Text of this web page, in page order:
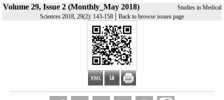
Volume 29, Issue 2 (Monthly_May 2018)
Studies in Medical
Sciences 2018, 29(2): 143-158 | Back to browse issues page